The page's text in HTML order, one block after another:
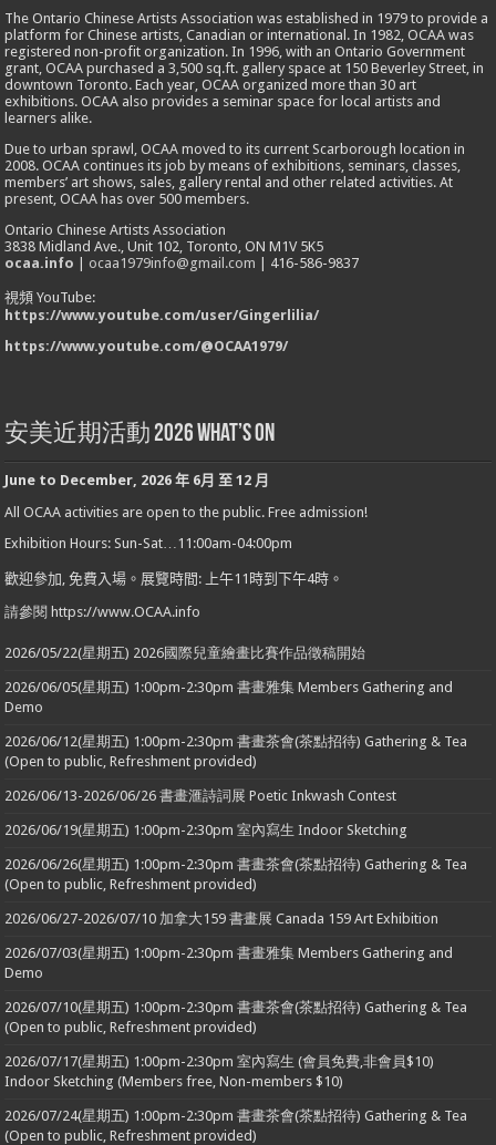
The Ontario Chinese Artists Association was established in 1979 to provide a
platform for Chinese artists, Canadian or international. In 1982, OCAA was
registered non-profit organization. In 1996, with an Ontario Government
grant, OCAA purchased a 3,500 sq.ft. gallery space at 150 Beverley Street, in
downtown Toronto. Each year, OCAA organized more than 30 art
exhibitions. OCAA also provides a seminar space for local artists and
learners alike.
Due to urban sprawl, OCAA moved to its current Scarborough location in
2008. OCAA continues its job by means of exhibitions, seminars, classes,
members’ art shows, sales, gallery rental and other related activities. At
present, OCAA has over 500 members.
Ontario Chinese Artists Association
3838 Midland Ave., Unit 102, Toronto, ON M1V 5K5
ocaa.info
ocaa1979info@gmail.com | 416-586-9837
視頻 YouTube:
https://www.youtube.com/user/Gingerlilia/
https://www.youtube.com/@OCAA1979/
安美近期活動 2026 What’s On
June to December 2026年 6月 至 12 月
All OCAA activities are open to the public. Free admission!
Exhibition Hours: Sun-Sat…11:00am-04:00pm
歡迎參加 ,免費入場。展覽時間 : 上午11 時到下午4時。
請參閱 https://www.OCAA.info
2026/05/22(星期五) 2026國際兒童繪畫比賽作品徵稿開始
2026/06/05(星期五) 1:00pm-2:30pm 書畫雅集 Members Gathering and
Demo
2026/06/12(星期五) 1:00pm-2:30pm 書畫茶會(茶點招待) Gathering & Tea
(Open to public, Refreshment provided)
2026/06/13-2026/06/26 書畫滙詩詞展 Poetic Inkwash Contest
2026/06/19(星期五) 1:00pm-2:30pm 室內寫生 Indoor Sketching
2026/06/26(星期五) 1:00pm-2:30pm 書畫茶會(茶點招待) Gathering & Tea
(Open to public, Refreshment provided)
2026/06/27-2026/07/10 加拿大159 書畫展 Canada 159 Art Exhibition
2026/07/03(星期五) 1:00pm-2:30pm 書畫雅集 Members Gathering and
Demo
2026/07/10(星期五) 1:00pm-2:30pm 書畫茶會(茶點招待) Gathering & Tea
(Open to public, Refreshment provided)
2026/07/17(星期五) 1:00pm-2:30pm 室內寫生 (會員免費,非會員$10)
Indoor Sketching (Members free, Non-members $10)
2026/07/24(星期五) 1:00pm-2:30pm 書畫茶會(茶點招待) Gathering & Tea
(Open to public, Refreshment provided)